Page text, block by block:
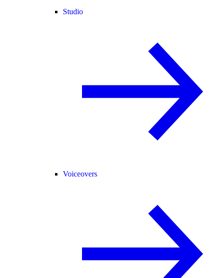
Studio
Voiceovers